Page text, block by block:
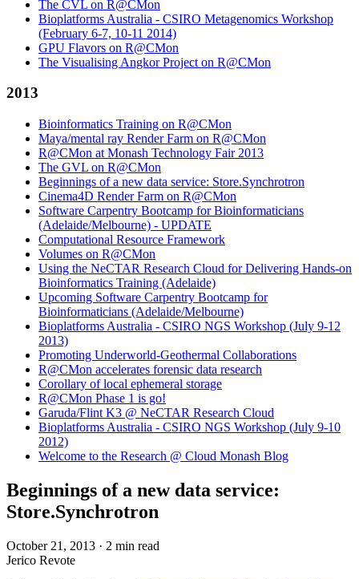
The CVL on R@CMon
Bioplatforms Australia - CSIRO Metagenomics Workshop
(February 6-7, 10-11 2014)
GPU Flavors on R@CMon
The Visualising Angkor Project on R@CMon
2013
Bioinformatics Training on R@CMon
Maya/mental ray Render Farm on R@CMon
R@CMon at Monash Technology Fair 2013
The GVL on R@CMon
Beginnings of a new data service: Store.Synchrotron
Cinema4D Render Farm on R@CMon
Software Carpentry Bootcamp for Bioinformaticians
(Adelaide/Melbourne) - UPDATE
Computational Resource Framework
Volumes on R@CMon
Using the NeCTAR Research Cloud for Delivering Hands-on
Bioinformatics Training (Adelaide)
Upcoming Software Carpentry Bootcamp for
Bioinformaticians (Adelaide/Melbourne)
Bioplatforms Australia - CSIRO NGS Workshop (July 9-12
2013)
Promoting Underworld-Geothermal Collaborations
R@CMon accelerates forensic data research
Corollary of local ephemeral storage
R@CMon Phase 1 is go!
Garuda/Flint K3 @ NeCTAR Research Cloud
Bioplatforms Australia - CSIRO NGS Workshop (July 9-10
2012)
Welcome to the Research @ Cloud Monash Blog
Beginnings of a new data service:
Store.Synchrotron
October 21, 2013 · 2 min read
Jerico Revote